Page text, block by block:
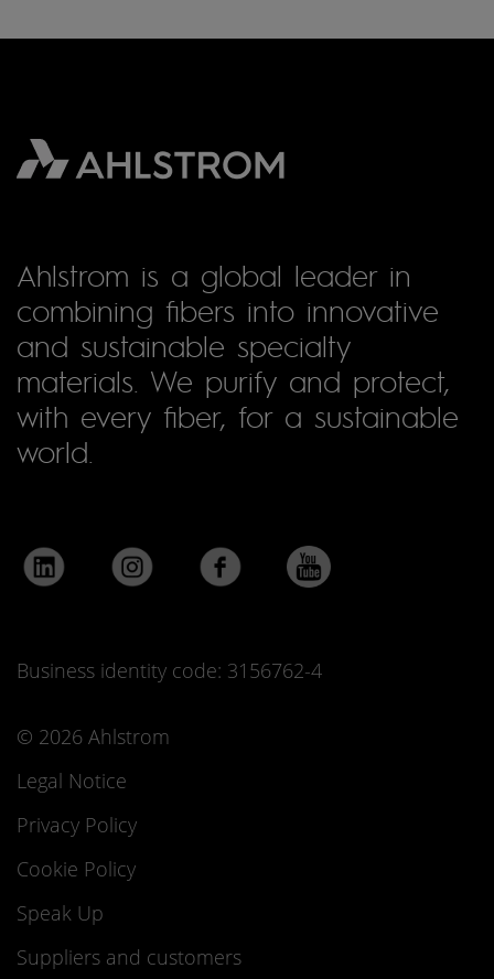
Ahlstrom is a global leader in
combining fibers into innovative
and sustainable specialty
materials. We purify and protect,
with every fiber, for a sustainable
world.
Business identity code: 3156762-4
© 2026 Ahlstrom
Legal Notice
Privacy Policy
Cookie Policy
Speak Up
Suppliers and customers